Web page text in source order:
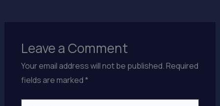
Leave a Comment
Your email address will not be published.Required
fields are marked*